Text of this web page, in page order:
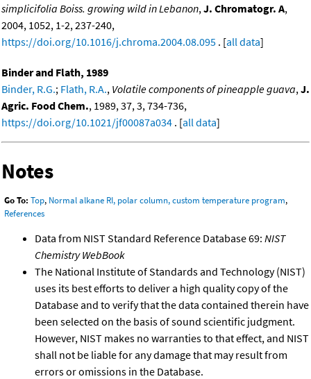
simplicifolia Boiss. growing wild in Lebanon,J. Chromatogr. A,
2004, 1052, 1-2, 237-240,
https://doi.org/10.1016/j.chroma.2004.08.095 . [all data]
Binder and Flath, 1989
Binder, R.G.; Flath, R.A., Volatile components of pineapple guava,J.
Agric. Food Chem., 1989, 37, 3, 734-736,
https://doi.org/10.1021/jf00087a034 . [all data]
Notes
Go To: Top, Normal alkane RI, polar column, custom temperature program,
References
Data from NIST Standard Reference Database 69: NIST
Chemistry WebBook
The National Institute of Standards and Technology (NIST)
uses its best efforts to deliver a high quality copy of the
Database and to verify that the data contained therein have
been selected on the basis of sound scientific judgment.
However, NIST makes no warranties to that effect, and NIST
shall not be liable for any damage that may result from
errors or omissions in the Database.